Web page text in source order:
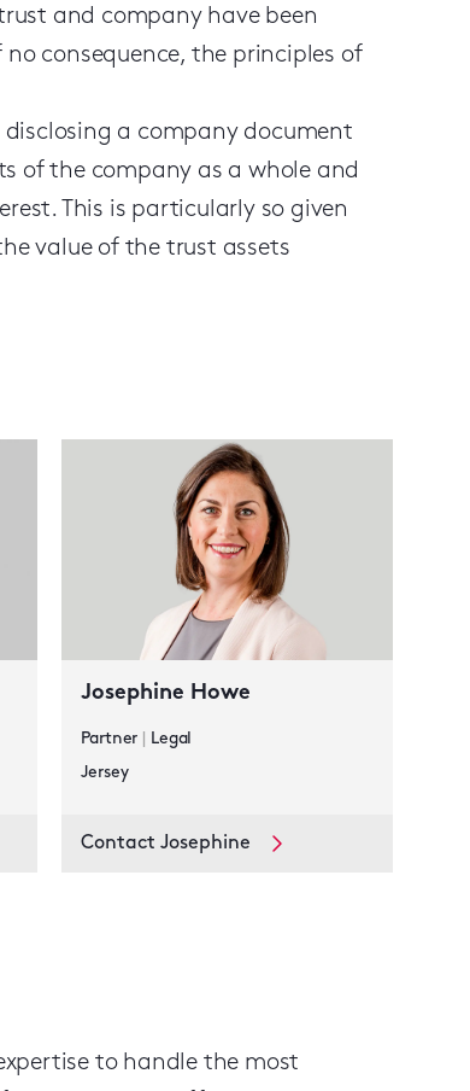
and company have been
consequence, the principles of
a company document
of the company as a whole and
This is particularly so given
value of the trust assets
Josephine Howe
Partner
Legal
Jersey
Contact Josephine
to handle the most